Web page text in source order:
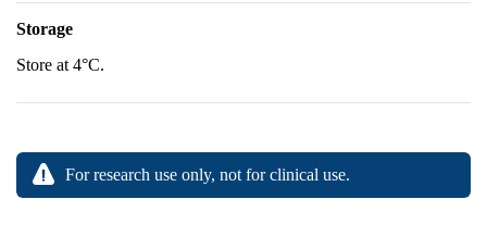
Storage
Store at 4°C.
For research use only, not for clinical use.